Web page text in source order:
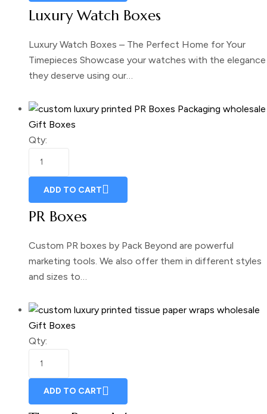
Luxury Watch Boxes
Luxury Watch Boxes – The Perfect Home for Your
Timepieces Showcase your watches with the elegance
they deserve using our…
Gift Boxes
Qty:
ADD TO CART
PR Boxes
Custom PR boxes by Pack Beyond are powerful
marketing tools. We also offer them in different styles
and sizes to…
Gift Boxes
Qty:
ADD TO CART